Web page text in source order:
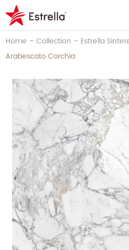
Home -Collection - Estrella
Arabescato Corchia